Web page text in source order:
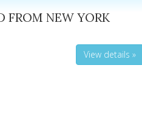
FROM NEW YORK
View details »